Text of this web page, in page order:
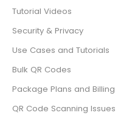
Tutorial Videos
Security & Privacy
Use Cases and Tutorials
Bulk QR Codes
Package Plans and Billing
QR Code Scanning Issues